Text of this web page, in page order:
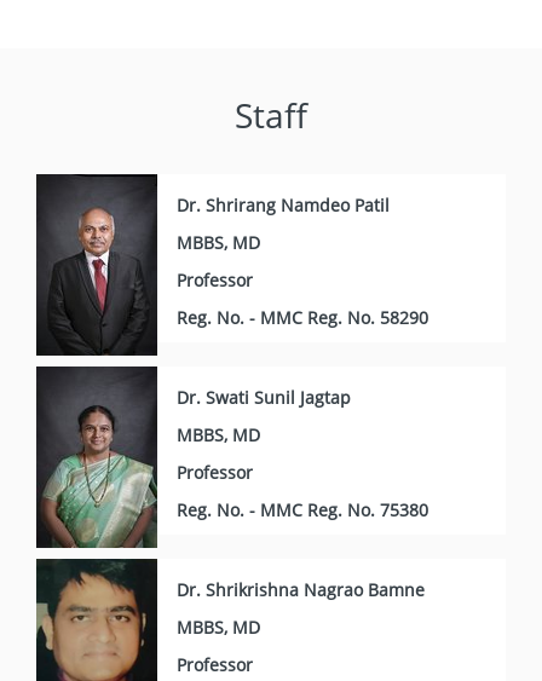
Staff
Dr. Shrirang Namdeo Patil
MBBS, MD
Professor
Reg. No. - MMC Reg. No. 58290
Dr. Swati Sunil Jagtap
MBBS, MD
Professor
Reg. No. - MMC Reg. No. 75380
Dr. Shrikrishna Nagrao Bamne
MBBS, MD
Professor